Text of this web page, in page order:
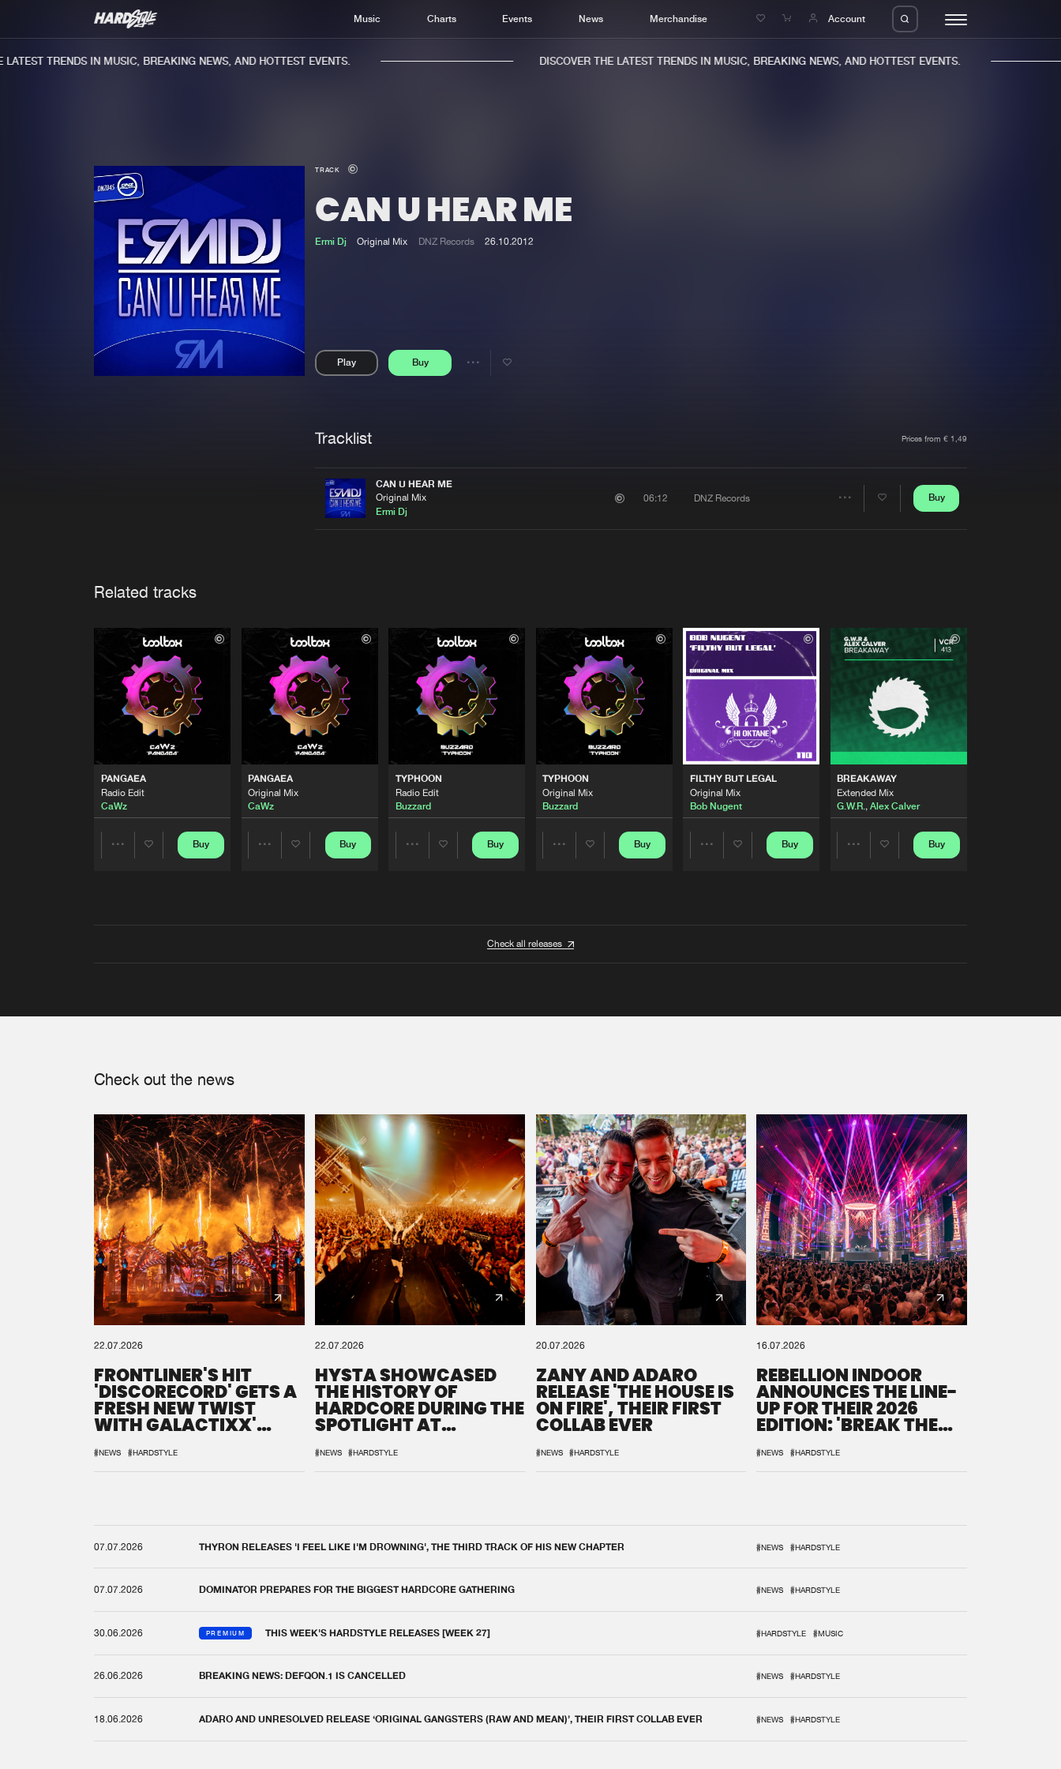
Music Charts Events News Merchandise Account
Home
Music
TRENDS IN MUSIC, BREAKING NEWS, AND HOTTEST EVENTS. DISCOVER THE LATEST TRENDS IN MUSIC, BREAKING NEWS, AND HOTTEST EVENTS.
TRACK
CAN U HEAR ME
Ermi Dj Original Mix DNZ Records 26.10.2012
Play Buy
Share
Tracklist Prices from € 1,49
CAN U HEAR ME
Original Mix
Ermi Dj
06:12 DNZ Records Buy
Related tracks
PANGAEA
Radio Edit
CaWz
Buy
PANGAEA
Original Mix
CaWz
Buy
TYPHOON
Radio Edit
Buzzard
Buy
TYPHOON
Original Mix
Buzzard
Buy
FILTHY BUT LEGAL
Original Mix
Bob Nugent
Buy
BREAKAWAY
Extended Mix
G.W.R., Alex Calver
Buy
Check all releases
Check out the news
22.07.2026
FRONTLINER'S HIT
'DISCORECORD' GETS A
FRESH NEW TWIST
WITH GALACTIXX'
#NEWS #HARDSTYLE
22.07.2026
HYSTA SHOWCASED
THE HISTORY OF
HARDCORE DURING THE
SPOTLIGHT AT
#NEWS #HARDSTYLE
20.07.2026
ZANY AND ADARO
RELEASE 'THE HOUSE IS
ON FIRE', THEIR FIRST
COLLAB EVER
#NEWS #HARDSTYLE
16.07.2026
REBELLION INDOOR
ANNOUNCES THE LINE-
UP FOR THEIR 2026
EDITION: 'BREAK THE
#NEWS #HARDSTYLE
07.07.2026 THYRON RELEASES 'I FEEL LIKE I'M DROWNING', THE THIRD TRACK OF HIS NEW CHAPTER #NEWS #HARDSTYLE
07.07.2026 DOMINATOR PREPARES FOR THE BIGGEST HARDCORE GATHERING #NEWS #HARDSTYLE
30.06.2026 PREMIUM THIS WEEK'S HARDSTYLE RELEASES [WEEK 27] #HARDSTYLE #MUSIC
26.06.2026 BREAKING NEWS: DEFQON.1 IS CANCELLED #NEWS #HARDSTYLE
18.06.2026 ADARO AND UNRESOLVED RELEASE ‘ORIGINAL GANGSTERS (RAW AND MEAN)’, THEIR FIRST COLLAB EVER #NEWS #HARDSTYLE
We are preparing your order in a ZIP file. keep the
window open so we can generate a ZIP file.